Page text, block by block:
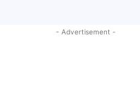
- Advertisement -